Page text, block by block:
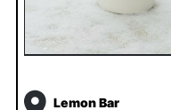
Lemon Bar